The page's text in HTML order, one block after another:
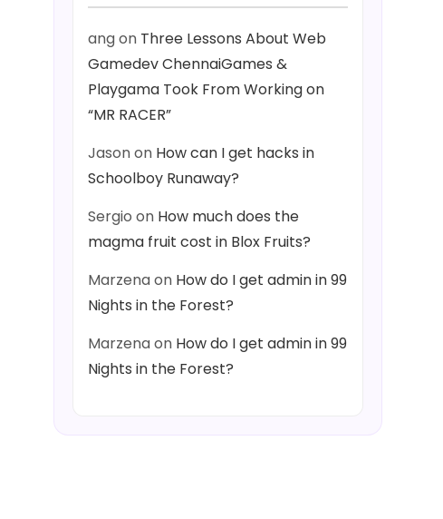
angon Three Lessons About Web
Gamedev ChennaiGames &
Playgama Took From Working on
“MR RACER”
Jasonon How can I get hacks in
Schoolboy Runaway?
Sergio on How much does the
magma fruit cost in Blox Fruits?
Marzenaon How do I get admin in 99
Nights in the Forest?
Marzenaon How do I get admin in 99
Nights in the Forest?